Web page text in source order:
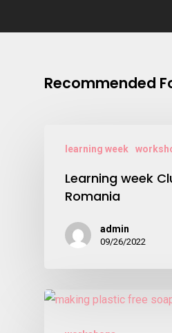
Recommended
learning week
Learning week
Romania
admin
09/26/2022